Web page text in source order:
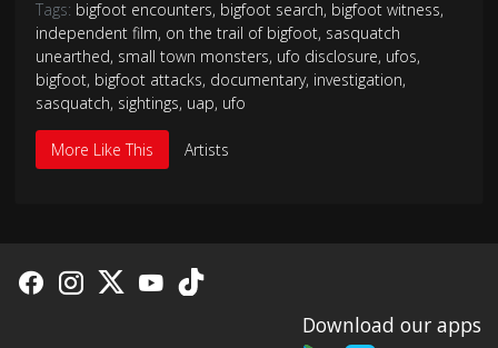
Tags: bigfoot encounters, bigfoot search, bigfoot witness,
independent film, on the trail of bigfoot, sasquatch
unearthed, small town monsters, ufo disclosure, ufos,
bigfoot, bigfoot attacks, documentary, investigation,
sasquatch, sightings, uap, ufo
More Like This Artists
Download our apps